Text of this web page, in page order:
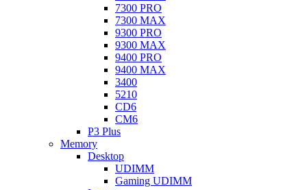
7300 PRO
7300 MAX
9300 PRO
9300 MAX
9400 PRO
9400 MAX
3400
5210
CD6
CM6
P3 Plus
Memory
Desktop
UDIMM
Gaming UDIMM